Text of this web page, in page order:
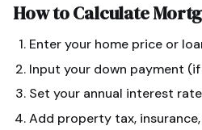
How to Calculate
Enter your home price or
Input your down payment
Set your annual interest
Add property tax,